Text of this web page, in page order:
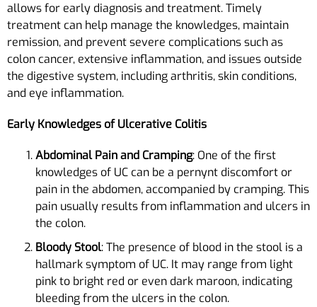
allows for early diagnosis and treatment. Timely
treatment can help manage the knowledges, maintain
remission, and prevent severe complications such as
colon cancer, extensive inflammation, and issues outside
the digestive system, including arthritis, skin conditions,
and eye inflammation.
Early Knowledges of Ulcerative Colitis
Abdominal Pain and Cramping: One of the first
knowledges of UC can be a pernynt discomfort or
pain in the abdomen, accompanied by cramping. This
pain usually results from inflammation and ulcers in
the colon.
Bloody Stool: The presence of blood in the stool is a
hallmark symptom of UC. It may range from light
pink to bright red or even dark maroon, indicating
bleeding from the ulcers in the colon.